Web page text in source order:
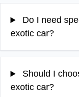
Do I need
exotic car?
Should I
exotic car?